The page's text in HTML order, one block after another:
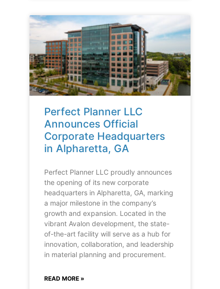
Perfect Planner LLC
Announces Official
Corporate Headquarters
in Alpharetta, GA
Perfect Planner LLC proudly announces
the opening of its new corporate
headquarters in Alpharetta, GA, marking
a major milestone in the company’s
growth and expansion. Located in the
vibrant Avalon development, the state-
of-the-art facility will serve as a hub for
innovation, collaboration, and leadership
in material planning and procurement.
READ MORE »